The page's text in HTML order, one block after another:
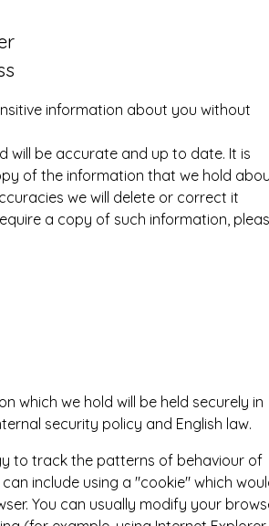
information about you without
will be accurate and up to date. It is
of the information that we hold
we will delete or correct it
a copy of such information,
which we hold will be held securely in
security policy and English law.
to track the patterns of behaviour of
include using a "cookie" which
You can usually modify your